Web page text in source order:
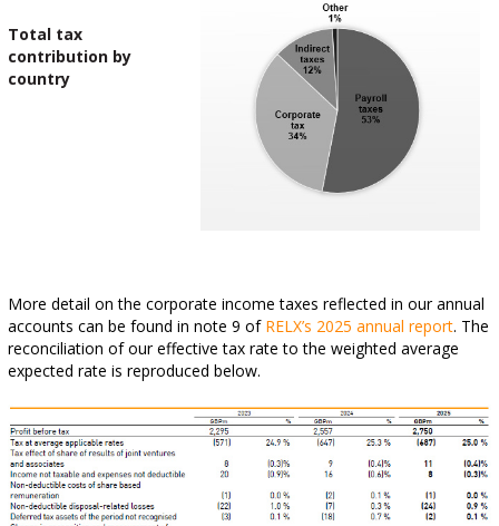
Total tax
contribution by
country
More detail on the corporate income taxes reflected in our annual
accounts can be found in note 9 of RELX’s 2025 annual report. The
reconciliation of our effective tax rate to the weighted average
expected rate is reproduced below.